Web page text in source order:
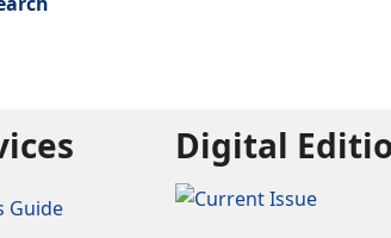
Guide
Digital